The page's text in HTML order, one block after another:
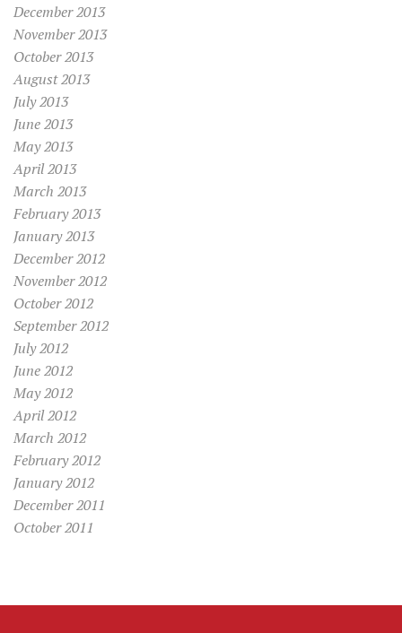
December 2013
November 2013
October 2013
August 2013
July 2013
June 2013
May 2013
April 2013
March 2013
February 2013
January 2013
December 2012
November 2012
October 2012
September 2012
July 2012
June 2012
May 2012
April 2012
March 2012
February 2012
January 2012
December 2011
October 2011